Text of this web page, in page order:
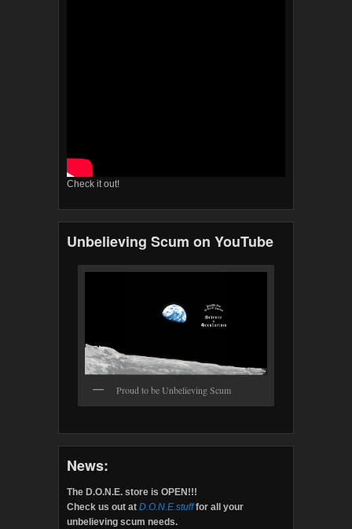
Check it out!
Unbelieving Scum on YouTube
Proud to be Unbelieving Scum
News:
The D.O.N.E. store is OPEN!!!
Check us out at D.O.N.E.stufffor all your
unbelieving scum needs.